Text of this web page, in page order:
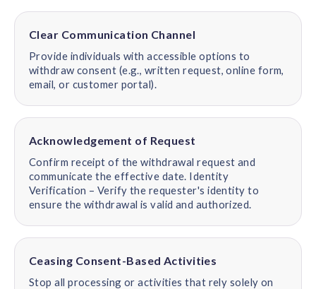
Clear Communication Channel
Provide individuals with accessible options to
withdraw consent (e.g., written request, online form,
email, or customer portal).
Acknowledgement of Request
Confirm receipt of the withdrawal request and
communicate the effective date. Identity
Verification – Verify the requester's identity to
ensure the withdrawal is valid and authorized.
Ceasing Consent-Based Activities
Stop all processing or activities that rely solely on